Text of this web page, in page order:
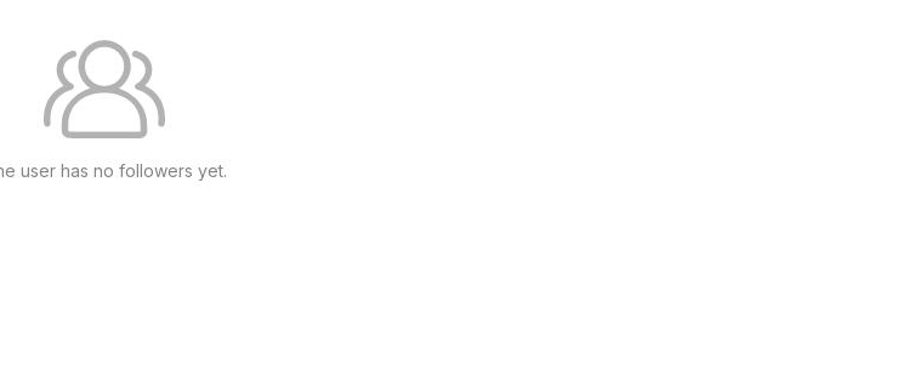
user has no followers yet.